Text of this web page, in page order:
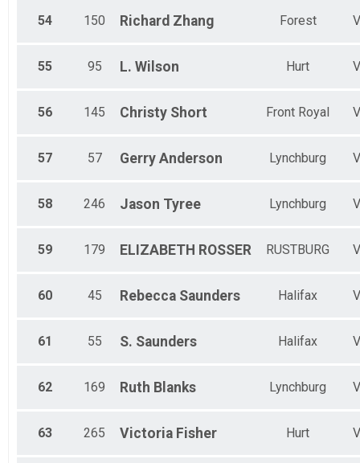
54 150 Richard Zhang Forest
55 95 L. Wilson Hurt
56 145 Christy Short Front Royal
57 57 Gerry Anderson Lynchburg
58 246 Jason Tyree Lynchburg
59 179 ELIZABETH ROSSER RUSTBURG
60 45 Rebecca Saunders Halifax
61 55 S. Saunders Halifax
62 169 Ruth Blanks Lynchburg
63 265 Victoria Fisher Hurt